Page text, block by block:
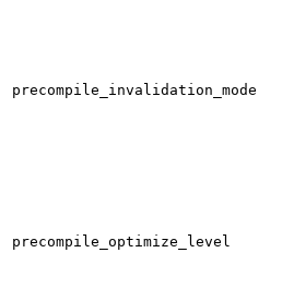
precompile_invalidation_mode
precompile_optimize_level